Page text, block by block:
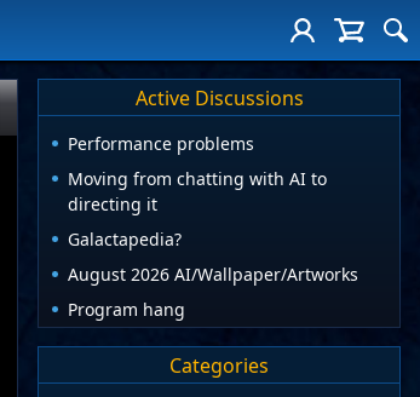
Active Discussions
Performance problems
Moving from chatting with AI to
directing it
Galactapedia?
August 2026 AI/Wallpaper/Artworks
Program hang
Categories